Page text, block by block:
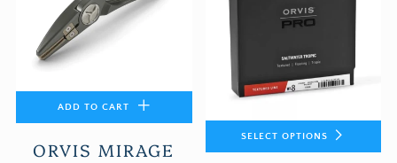
ADD TO CART
ORVIS MIRAGE
SELECT OPTIONS